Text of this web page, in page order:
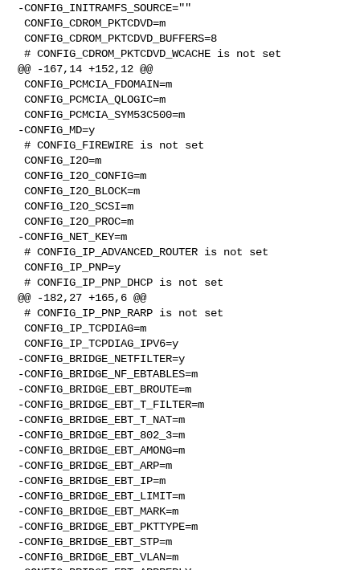
-CONFIG_INITRAMFS_SOURCE=""
CONFIG_CDROM_PKTCDVD=m
CONFIG_CDROM_PKTCDVD_BUFFERS=8
# CONFIG_CDROM_PKTCDVD_WCACHE is not set
@@ -167,14 +152,12 @@
CONFIG_PCMCIA_FDOMAIN=m
CONFIG_PCMCIA_QLOGIC=m
CONFIG_PCMCIA_SYM53C500=m
-CONFIG_MD=y
# CONFIG_FIREWIRE is not set
CONFIG_I2O=m
CONFIG_I2O_CONFIG=m
CONFIG_I2O_BLOCK=m
CONFIG_I2O_SCSI=m
CONFIG_I2O_PROC=m
-CONFIG_NET_KEY=m
# CONFIG_IP_ADVANCED_ROUTER is not set
CONFIG_IP_PNP=y
# CONFIG_IP_PNP_DHCP is not set
@@ -182,27 +165,6 @@
# CONFIG_IP_PNP_RARP is not set
CONFIG_IP_TCPDIAG=m
CONFIG_IP_TCPDIAG_IPV6=y
-CONFIG_BRIDGE_NETFILTER=y
-CONFIG_BRIDGE_NF_EBTABLES=m
-CONFIG_BRIDGE_EBT_BROUTE=m
-CONFIG_BRIDGE_EBT_T_FILTER=m
-CONFIG_BRIDGE_EBT_T_NAT=m
-CONFIG_BRIDGE_EBT_802_3=m
-CONFIG_BRIDGE_EBT_AMONG=m
-CONFIG_BRIDGE_EBT_ARP=m
-CONFIG_BRIDGE_EBT_IP=m
-CONFIG_BRIDGE_EBT_LIMIT=m
-CONFIG_BRIDGE_EBT_MARK=m
-CONFIG_BRIDGE_EBT_PKTTYPE=m
-CONFIG_BRIDGE_EBT_STP=m
-CONFIG_BRIDGE_EBT_VLAN=m